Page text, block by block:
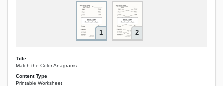
1 2
Title
Match the Color Anagrams
Content Type
Printable Worksheet